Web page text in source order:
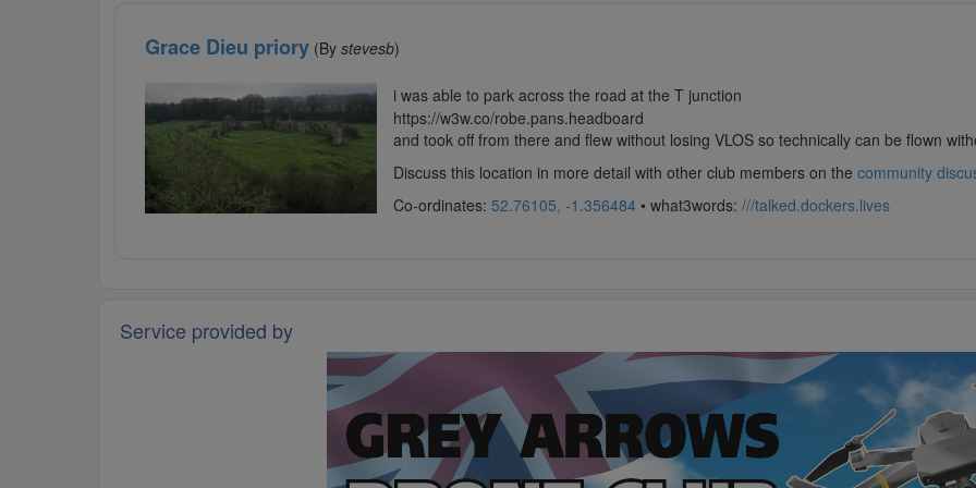
Grace Dieu priory(By stevesb)
i was able to park across the road at the T junction
https://w3w.co/robe.pans.headboard
and took off from there and flew without losing VLOS so technically can be flown
Discuss this location in more detail with other club members on thecommunity
Co-ordinates:52.76105, -1.356484 • what3words:///talked.dockers.lives
Service provided by